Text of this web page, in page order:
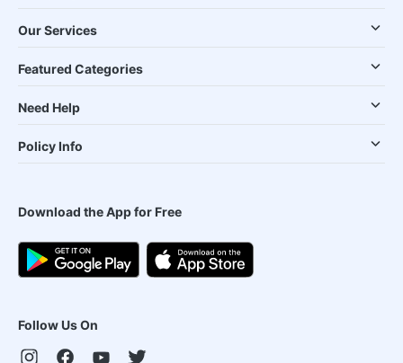
Our Services
Featured Categories
Need Help
Policy Info
Download the App for Free
Follow Us On